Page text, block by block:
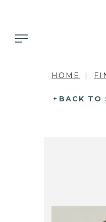
HOME
BACK TO